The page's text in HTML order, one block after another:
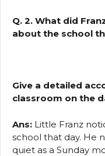
Q. 2. What did
about the school
Give a detailed
classroom on the
Ans: Little Franz
school that day. He
quiet as a Sunday